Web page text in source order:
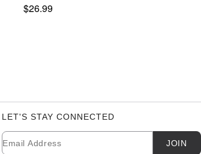
$26.99
LET'S STAY CONNECTED
Newsletter Subscription
Email JOIN